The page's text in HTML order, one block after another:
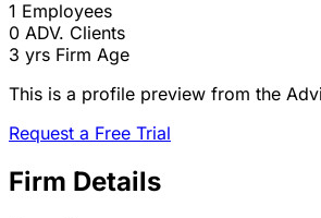
1 Employees
0 ADV. Clients
3 yrs Firm Age
This is a profile preview from the
Request a Free Trial
Firm Details